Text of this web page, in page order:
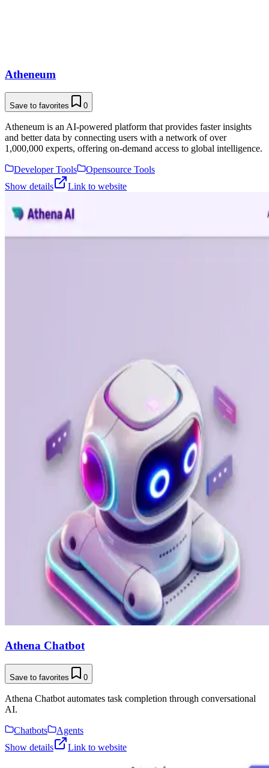
Atheneum
Save to favorites 0
Atheneum is an AI-powered platform that provides faster insights
and better data by connecting users with a network of over
1,000,000 experts, offering on-demand access to global intelligence.
Developer Tools
Opensource Tools
Show details
Link to website
Athena Chatbot
Save to favorites 0
Athena Chatbot automates task completion through conversational
AI.
Chatbots
Agents
Show details
Link to website